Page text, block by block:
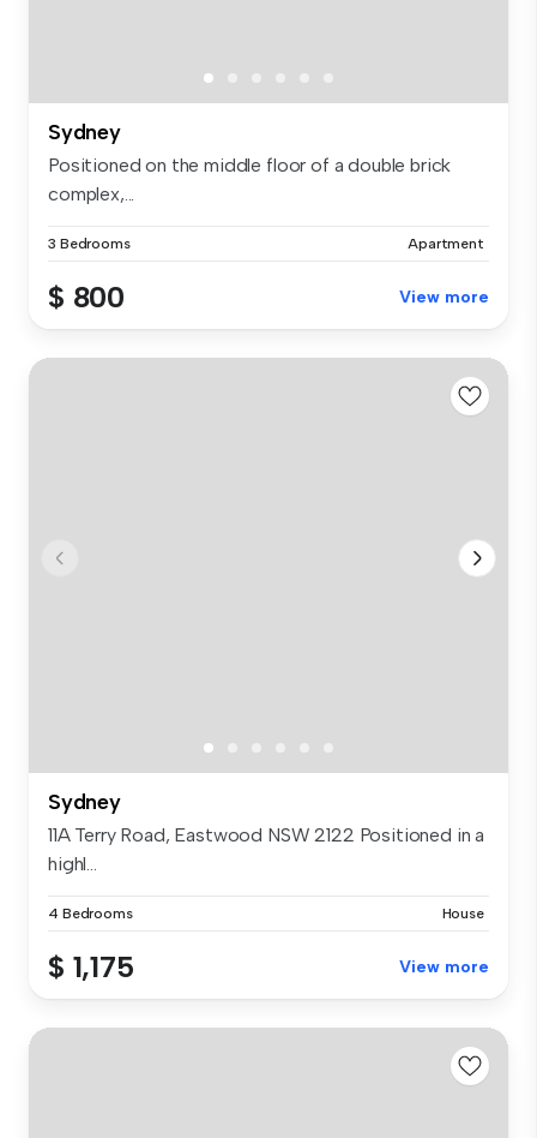
Sydney
Positioned on the middle floor of a double brick
complex,...
3 Bedrooms Apartment
$ 800 View more
Sydney
11A Terry Road, Eastwood NSW 2122 Positioned in a
highl...
4 Bedrooms House
$ 1,175 View more